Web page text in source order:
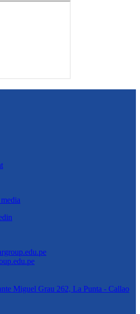
Miguel Grau 262, La Punta - Callao